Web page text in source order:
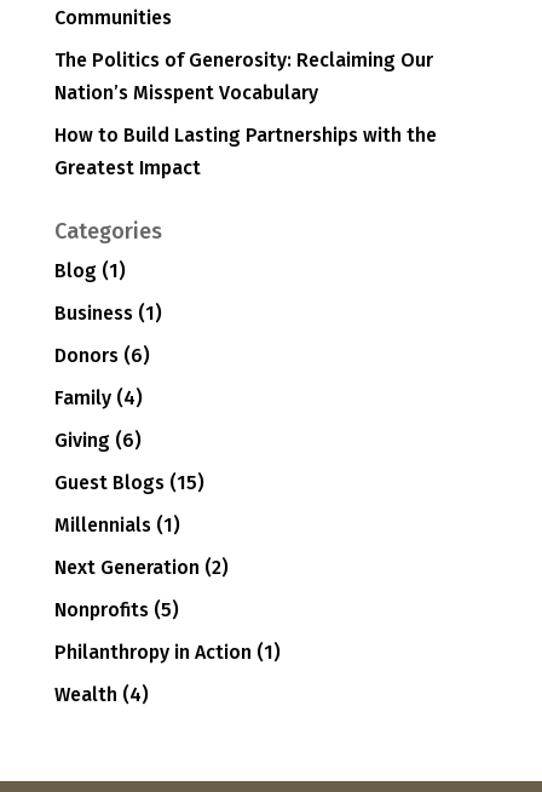
Communities
The Politics of Generosity: Reclaiming Our
Nation’s Misspent Vocabulary
How to Build Lasting Partnerships with the
Greatest Impact
Categories
Blog (1)
Business(1)
Donors(6)
Family(4)
Giving (6)
Guest Blogs(15)
Millennials(1)
Next Generation (2)
Nonprofits(5)
Philanthropy in Action (1)
Wealth (4)